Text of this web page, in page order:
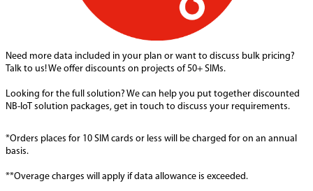
Need more data included in your plan or want to discuss bulk pricing?
Talk to us! We offer discounts on projects of 50+ SIMs.
Looking for the full solution? We can help you put together discounted
NB-IoT solution packages, get in touch to discuss your requirements.
*Orders places for 10 SIM cards or less will be charged for on an annual
basis.
**Overage charges will apply if data allowance is exceeded.